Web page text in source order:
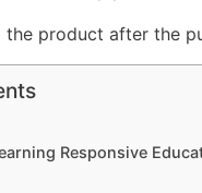
the product after the
Responsive